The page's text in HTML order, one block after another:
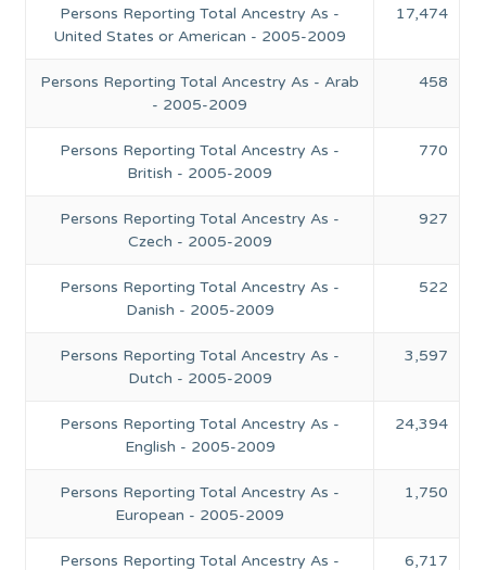
Persons Reporting Total Ancestry As -
United States or American - 2005-2009
17,474
Persons Reporting Total Ancestry As - Arab
- 2005-2009
458
Persons Reporting Total Ancestry As -
British - 2005-2009
770
Persons Reporting Total Ancestry As -
Czech - 2005-2009
927
Persons Reporting Total Ancestry As -
Danish - 2005-2009
522
Persons Reporting Total Ancestry As -
Dutch - 2005-2009
3,597
Persons Reporting Total Ancestry As -
English - 2005-2009
24,394
Persons Reporting Total Ancestry As -
European - 2005-2009
1,750
Persons Reporting Total Ancestry As - 6,717